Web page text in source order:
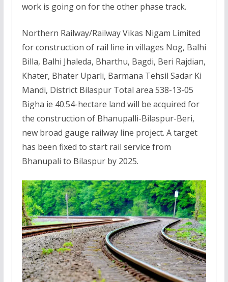
work is going on for the other phase track.
Northern Railway/Railway Vikas Nigam Limited
for construction of rail line in villages Nog, Balhi
Billa, Balhi Jhaleda, Bharthu, Bagdi, Beri Rajdian,
Khater, Bhater Uparli, Barmana Tehsil Sadar Ki
Mandi, District Bilaspur Total area 538-13-05
Bigha ie 40.54-hectare land will be acquired for
the construction of Bhanupalli-Bilaspur-Beri,
new broad gauge railway line project. A target
has been fixed to start rail service from
Bhanupali to Bilaspur by 2025.